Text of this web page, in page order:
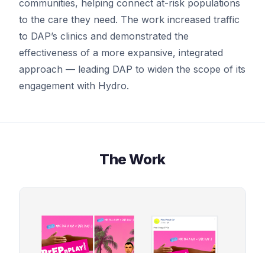
communities, helping connect at-risk populations
to the care they need. The work increased traffic
to DAP’s clinics and demonstrated the
effectiveness of a more expansive, integrated
approach — leading DAP to widen the scope of its
engagement with Hydro.
The Work